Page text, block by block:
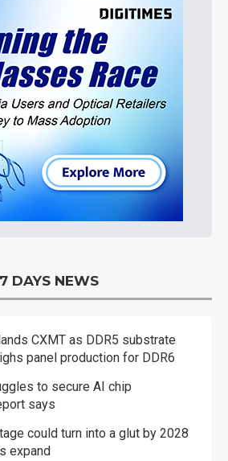
7 DAYS NEWS
CXMT as DDR5 substrate
panel production for DDR6
to secure AI chip
says
could turn into a glut by 2028
expand